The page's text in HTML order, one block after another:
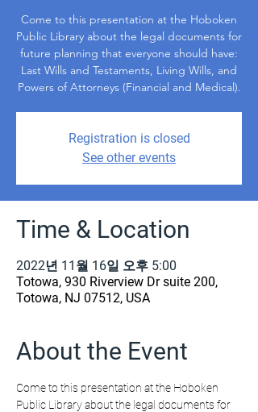
Come to this presentation at the Hoboken
Public Library about the legal documents for
future planning that everyone should have:
Last Wills and Testaments, Living Wills, and
Registration is closed
See other events
Time & Location
2022년 11월 16일 오후 5:00
Totowa, 930 Riverview Dr suite 200,
Totowa, NJ 07512, USA
About the Event
Come to this presentation at the Hoboken
Public Library about the legal documents for